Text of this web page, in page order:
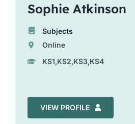
Sophie Atkinson
Subjects
Online
KS1,KS2,KS3,KS4
VIEW PROFILE